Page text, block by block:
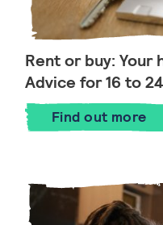
Rent or buy: Your
Advice for 16 to
Find out more